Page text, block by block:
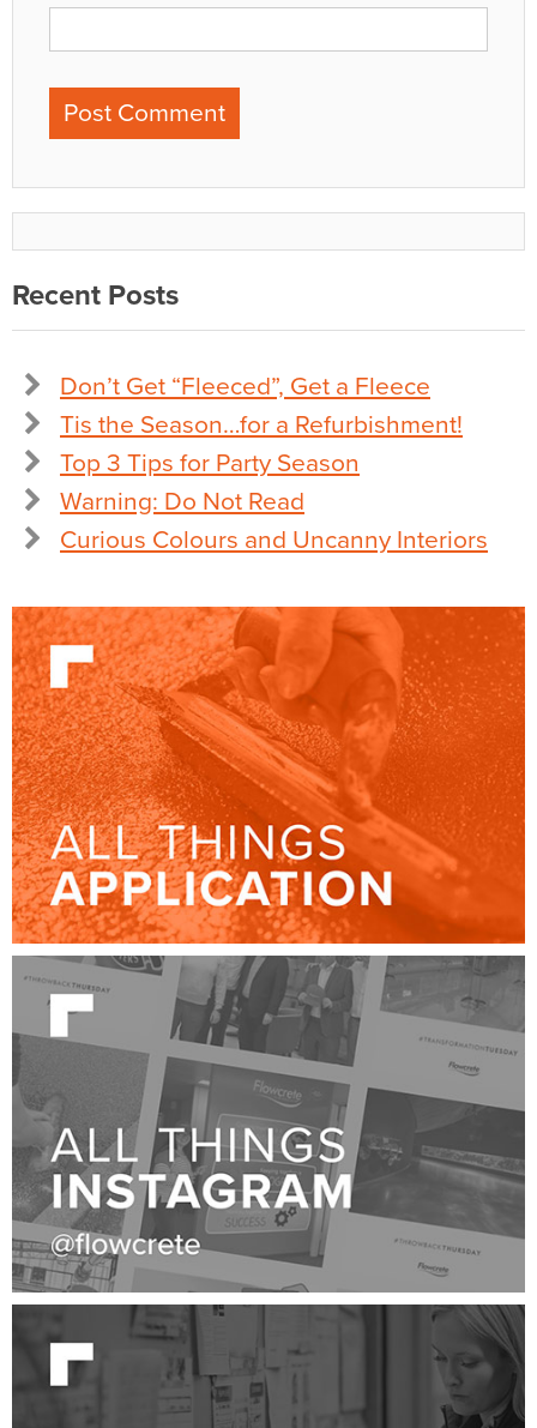
Recent Posts
Don’t Get “Fleeced”, Get a Fleece
Tis the Season…for a Refurbishment!
Top 3 Tips for Party Season
Warning: Do Not Read
Curious Colours and Uncanny Interiors